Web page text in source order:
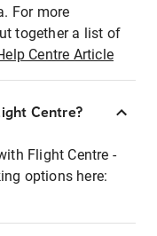
For more
together a list of
Centre Article
Centre?
Flight Centre -
options here: